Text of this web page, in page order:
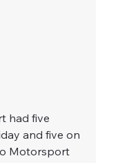
had five
and five on
Motorsport